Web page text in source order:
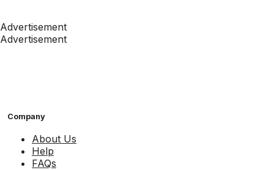
Advertisement
Advertisement
Company
About Us
Help
FAQs